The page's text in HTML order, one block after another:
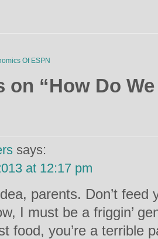
Of ESPN
on “How Do
says:
at 12:17 pm
parents. Don’t feed
I must be a friggin’
food, you’re a terrible